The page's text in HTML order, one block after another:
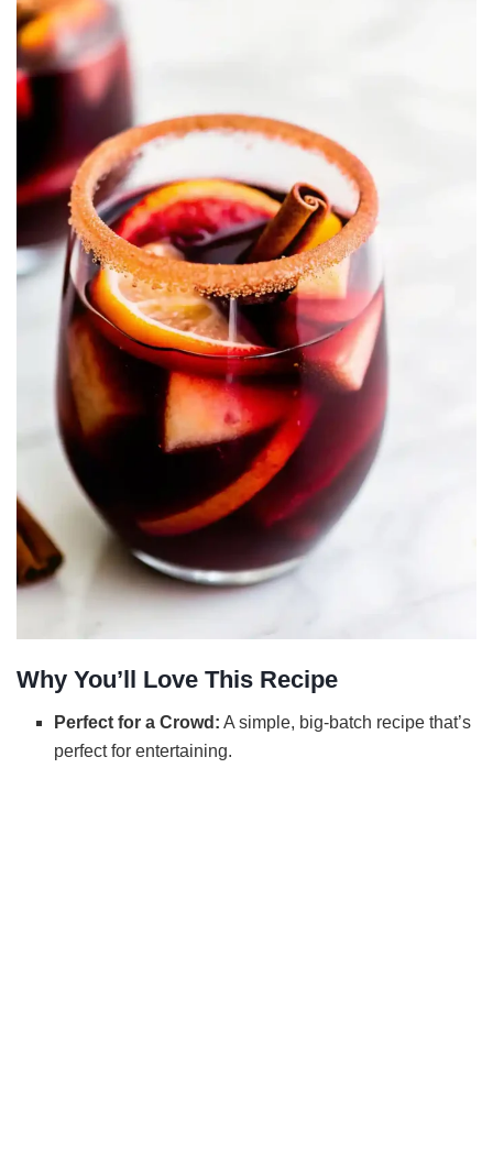
Why You’ll Love This Recipe
Perfect for a Crowd: A simple, big-batch recipe that’s
perfect for entertaining.